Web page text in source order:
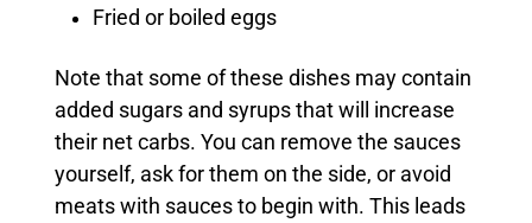
Fried or boiled eggs
Note that some of these dishes may contain
added sugars and syrups that will increase
their net carbs. You can remove the sauces
yourself, ask for them on the side, or avoid
meats with sauces to begin with. This leads